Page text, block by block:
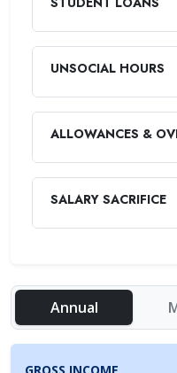
UNSOCIAL HOURS
ALLOWANCES &
SALARY SACRIFICE
Annual